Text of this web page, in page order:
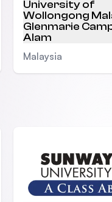
University of
Wollongong
Glenmarie
Alam
Malaysia